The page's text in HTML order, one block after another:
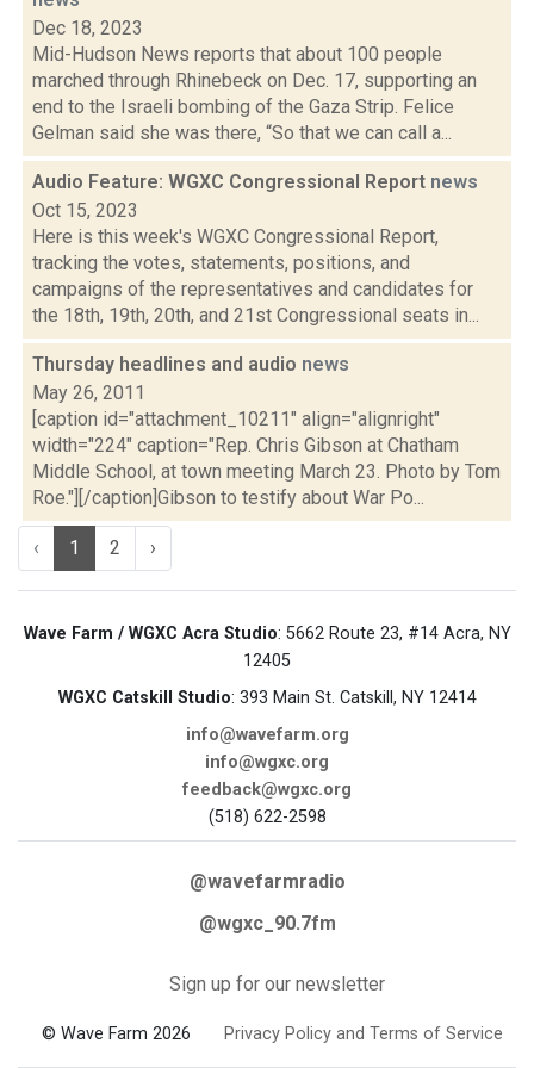
Dec 18, 2023
Mid-Hudson News reports that about 100 people
marched through Rhinebeck on Dec. 17, supporting an
end to the Israeli bombing of the Gaza Strip. Felice
Gelman said she was there, “So that we can call a...
Audio Feature: WGXC Congressional Report news
Oct 15, 2023
Here is this week's WGXC Congressional Report,
tracking the votes, statements, positions, and
campaigns of the representatives and candidates for
the 18th, 19th, 20th, and 21st Congressional seats in...
Thursday headlines and audio news
May 26, 2011
[caption id="attachment_10211" align="alignright"
width="224" caption="Rep. Chris Gibson at Chatham
Middle School, at town meeting March 23. Photo by Tom
Roe."][/caption]Gibson to testify about War Po...
‹ 1 2 ›
Wave Farm / WGXC Acra Studio: 5662 Route 23, #14 Acra, NY
12405
WGXC Catskill Studio: 393 Main St. Catskill, NY 12414
info@wavefarm.org
info@wgxc.org
feedback@wgxc.org
(518) 622-2598
@wavefarmradio
@wgxc_90.7fm
Sign up for our newsletter
© Wave Farm 2026 Privacy Policy and Terms of Service